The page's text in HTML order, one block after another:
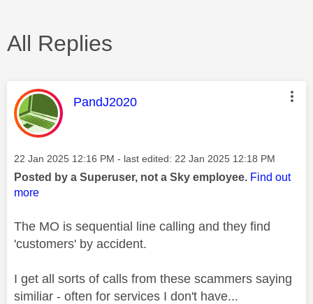
All Replies
This message was authored by:
PandJ2020
Message posted on
‎22 Jan 2025 12:16 PM - last edited: ‎22 Jan 2025 12:18 PM
Posted by a Superuser, not a Sky employee. Find out
more
The MO is sequential line calling and they find
'customers' by accident.
I get all sorts of calls from these scammers saying
similiar - often for services I don't have...